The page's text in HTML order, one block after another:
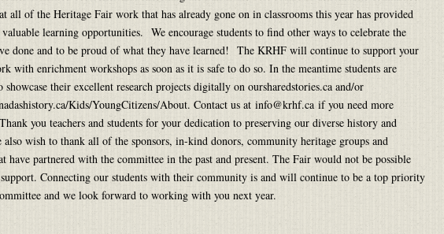
all of the Heritage Fair work that has already gone on in classrooms this year has provided
learning opportunities. We encourage students to find other ways to celebrate the
done and to be proud of what they have learned! The KRHF will continue to support your
with enrichment workshops as soon as it is safe to do so. In the meantime students are
showcase their excellent research projects digitally on oursharedstories.ca and/or
Kids/YoungCitizens/About. Contact us at info@krhf.ca if you need more
you teachers and students for your dedication to preserving our diverse history and
wish to thank all of the sponsors, in-kind donors, community heritage groups and
have partnered with the committee in the past and present. The Fair would not be possible
Connecting our students with their community is and will continue to be a top priority
and we look forward to working with you next year.